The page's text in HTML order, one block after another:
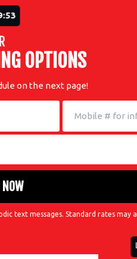
OPTIONS
on the next page!
text messages. Standard rates may